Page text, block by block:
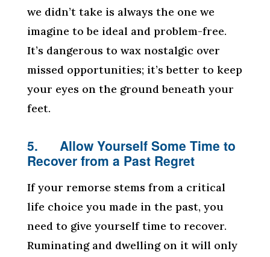
we didn’t take is always the one we
imagine to be ideal and problem-free.
It’s dangerous to wax nostalgic over
missed opportunities; it’s better to keep
your eyes on the ground beneath your
feet.
5. Allow Yourself Some Time to
Recover from a Past Regret
If your remorse stems from a critical
life choice you made in the past, you
need to give yourself time to recover.
Ruminating and dwelling on it will only